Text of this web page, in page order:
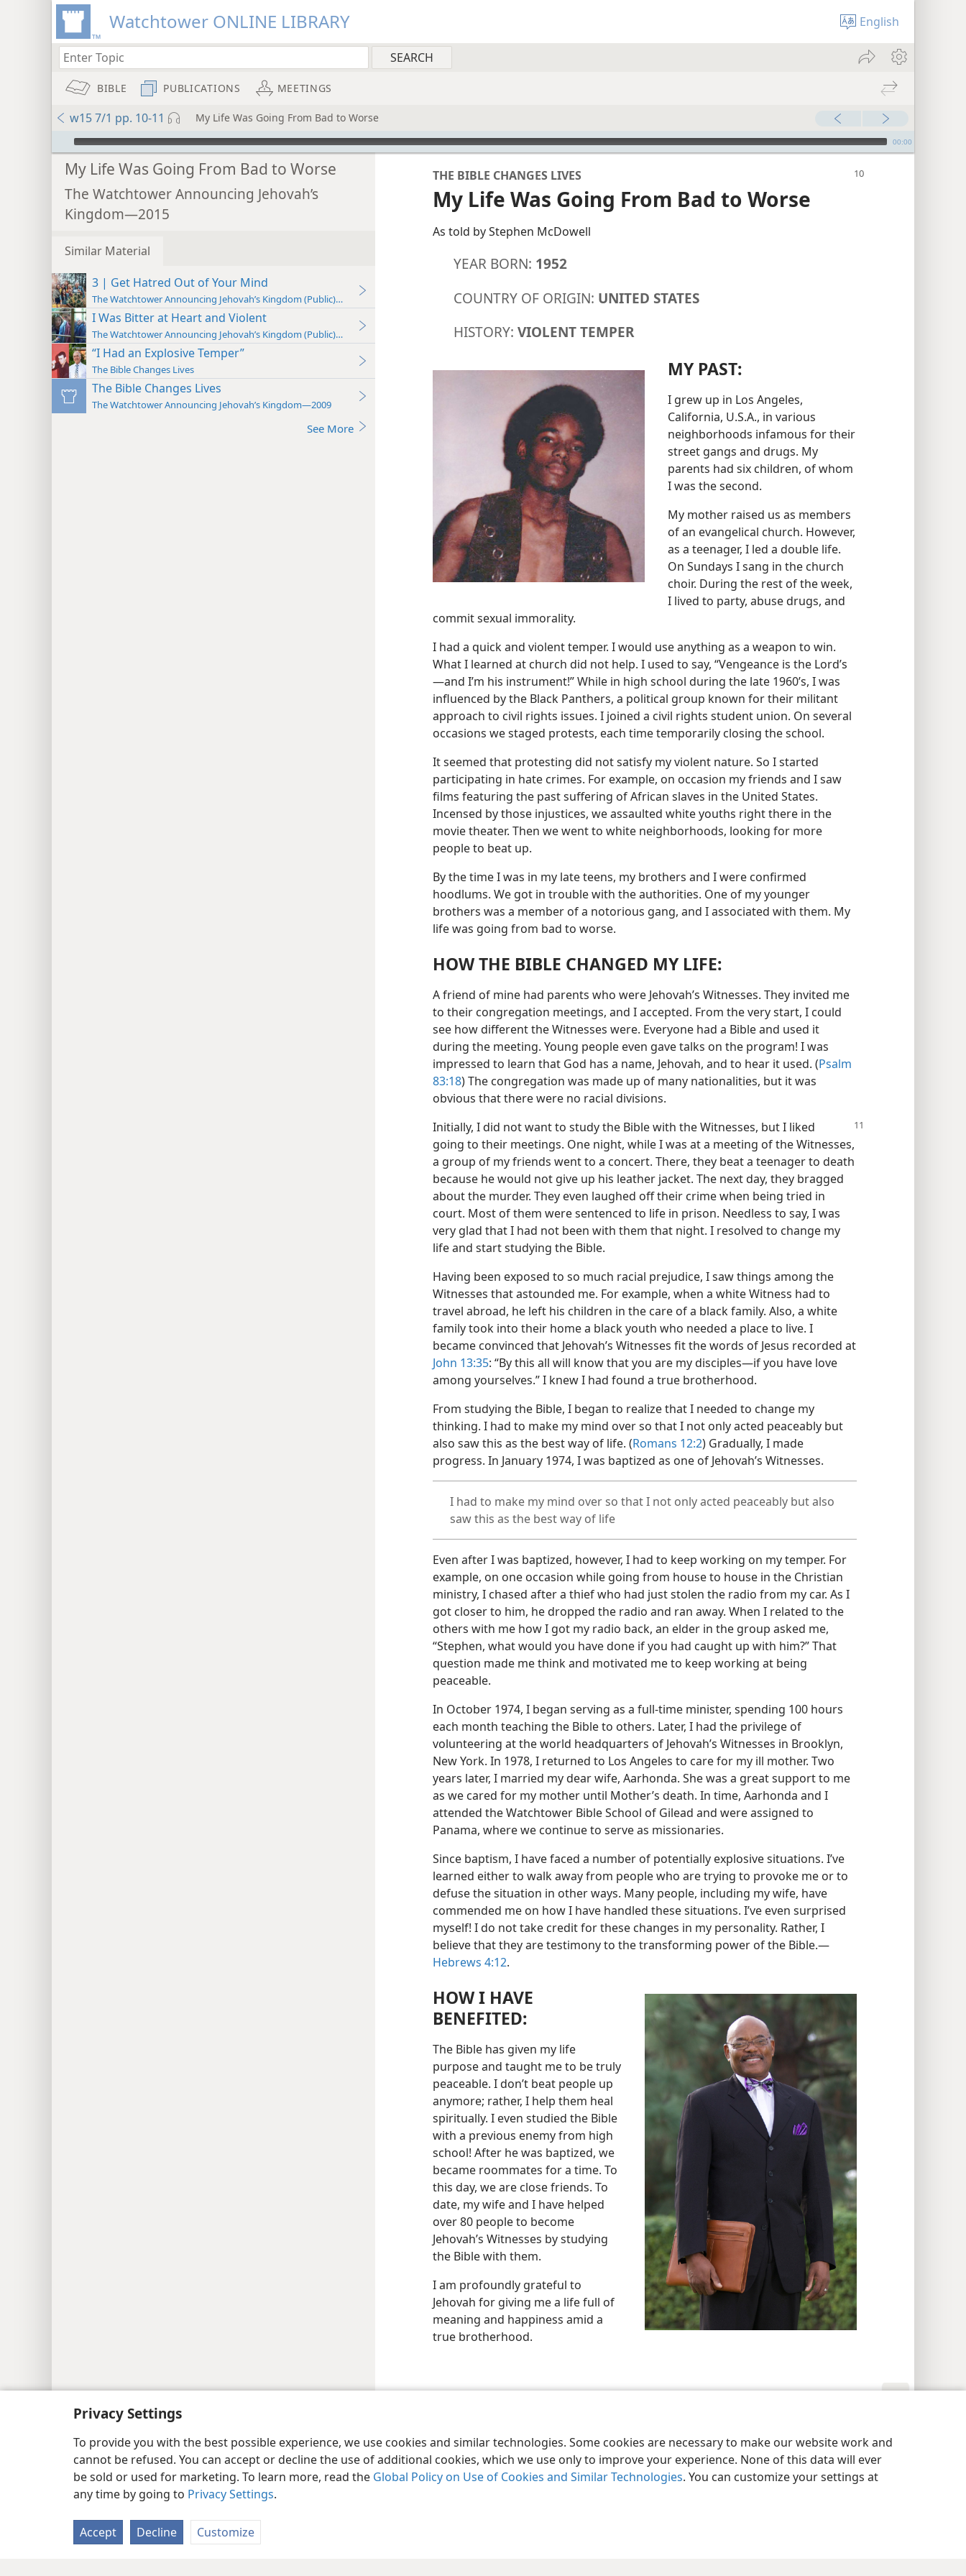
Privacy Settings
To provide you with the best possible experience, we use cookies and similar technologies. Some cookies are necessary to make our website work and
cannot be refused. You can accept or decline the use of additional cookies, which we use only to improve your experience. None of this data will ever
be sold or used for marketing. To learn more, read the Global Policy on Use of Cookies and Similar Technologies. You can customize your settings at
any time by going to Privacy Settings.
Accept Decline Customize
Watchtower ONLINE LIBRARY English
BIBLE PUBLICATIONS MEETINGS
w15 7/1 pp. 10-11 My Life Was Going From Bad to Worse
mejs.audio-player 00:00
My Life Was Going From Bad to Worse
The Watchtower Announcing Jehovah’s
Kingdom—2015
Similar Material
3 | Get Hatred Out of Your Mind
The Watchtower Announcing Jehovah’s Kingdom (Public)—2022
I Was Bitter at Heart and Violent
The Watchtower Announcing Jehovah’s Kingdom (Public)—2016
“I Had an Explosive Temper”
The Bible Changes Lives
The Bible Changes Lives
The Watchtower Announcing Jehovah’s Kingdom—2009
See More
THE BIBLE CHANGES LIVES
My Life Was Going From Bad to Worse
As told by Stephen McDowell
YEAR BORN: 1952
COUNTRY OF ORIGIN: UNITED STATES
HISTORY: VIOLENT TEMPER
MY PAST:
I grew up in Los Angeles,
California, U.S.A., in various
neighborhoods infamous for their
street gangs and drugs. My
parents had six children, of whom
I was the second.
My mother raised us as members
of an evangelical church. However,
as a teenager, I led a double life.
On Sundays I sang in the church
choir. During the rest of the week,
I lived to party, abuse drugs, and
commit sexual immorality.
I had a quick and violent temper. I would use anything as a weapon to win.
What I learned at church did not help. I used to say, “Vengeance is the Lord’s​
—and I’m his instrument!” While in high school during the late 1960’s, I was
influenced by the Black Panthers, a political group known for their militant
approach to civil rights issues. I joined a civil rights student union. On several
occasions we staged protests, each time temporarily closing the school.
It seemed that protesting did not satisfy my violent nature. So I started
participating in hate crimes. For example, on occasion my friends and I saw
films featuring the past suffering of African slaves in the United States.
Incensed by those injustices, we assaulted white youths right there in the
movie theater. Then we went to white neighborhoods, looking for more
people to beat up.
By the time I was in my late teens, my brothers and I were confirmed
hoodlums. We got in trouble with the authorities. One of my younger
brothers was a member of a notorious gang, and I associated with them. My
life was going from bad to worse.
HOW THE BIBLE CHANGED MY LIFE:
A friend of mine had parents who were Jehovah’s Witnesses. They invited me
to their congregation meetings, and I accepted. From the very start, I could
see how different the Witnesses were. Everyone had a Bible and used it
during the meeting. Young people even gave talks on the program! I was
impressed to learn that God has a name, Jehovah, and to hear it used. (Psalm
83:18) The congregation was made up of many nationalities, but it was
obvious that there were no racial divisions.
Initially, I did not want to study the Bible with the Witnesses, but I liked
going to their meetings. One night, while I was at a meeting of the Witnesses,
a group of my friends went to a concert. There, they beat a teenager to death
because he would not give up his leather jacket. The next day, they bragged
about the murder. They even laughed off their crime when being tried in
court. Most of them were sentenced to life in prison. Needless to say, I was
very glad that I had not been with them that night. I resolved to change my
life and start studying the Bible.
Having been exposed to so much racial prejudice, I saw things among the
Witnesses that astounded me. For example, when a white Witness had to
travel abroad, he left his children in the care of a black family. Also, a white
family took into their home a black youth who needed a place to live. I
became convinced that Jehovah’s Witnesses fit the words of Jesus recorded at
John 13:35: “By this all will know that you are my disciples​—if you have love
among yourselves.” I knew I had found a true brotherhood.
From studying the Bible, I began to realize that I needed to change my
thinking. I had to make my mind over so that I not only acted peaceably but
also saw this as the best way of life. (Romans 12:2) Gradually, I made
progress. In January 1974, I was baptized as one of Jehovah’s Witnesses.
I had to make my mind over so that I not only acted peaceably but also
saw this as the best way of life
Even after I was baptized, however, I had to keep working on my temper. For
example, on one occasion while going from house to house in the Christian
ministry, I chased after a thief who had just stolen the radio from my car. As I
got closer to him, he dropped the radio and ran away. When I related to the
others with me how I got my radio back, an elder in the group asked me,
“Stephen, what would you have done if you had caught up with him?” That
question made me think and motivated me to keep working at being
peaceable.
In October 1974, I began serving as a full-time minister, spending 100 hours
each month teaching the Bible to others. Later, I had the privilege of
volunteering at the world headquarters of Jehovah’s Witnesses in Brooklyn,
New York. In 1978, I returned to Los Angeles to care for my ill mother. Two
years later, I married my dear wife, Aarhonda. She was a great support to me
as we cared for my mother until Mother’s death. In time, Aarhonda and I
attended the Watchtower Bible School of Gilead and were assigned to
Panama, where we continue to serve as missionaries.
Since baptism, I have faced a number of potentially explosive situations. I’ve
learned either to walk away from people who are trying to provoke me or to
defuse the situation in other ways. Many people, including my wife, have
commended me on how I have handled these situations. I’ve even surprised
myself! I do not take credit for these changes in my personality. Rather, I
believe that they are testimony to the transforming power of the Bible.​—
Hebrews 4:12.
HOW I HAVE
BENEFITED:
The Bible has given my life
purpose and taught me to be truly
peaceable. I don’t beat people up
anymore; rather, I help them heal
spiritually. I even studied the Bible
with a previous enemy from high
school! After he was baptized, we
became roommates for a time. To
this day, we are close friends. To
date, my wife and I have helped
over 80 people to become
Jehovah’s Witnesses by studying
the Bible with them.
I am profoundly grateful to
Jehovah for giving me a life full of
meaning and happiness amid a
true brotherhood.